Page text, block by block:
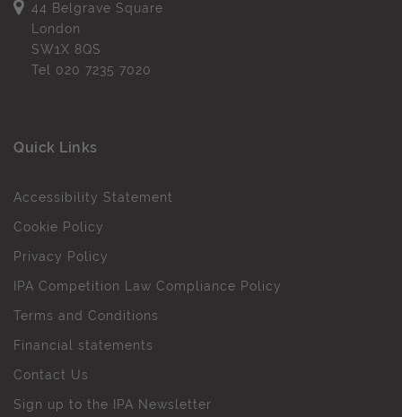
44 Belgrave Square
London
SW1X 8QS
Tel 020 7235 7020
Quick Links
Accessibility Statement
Cookie Policy
Privacy Policy
IPA Competition Law Compliance Policy
Terms and Conditions
Financial statements
Contact Us
Sign up to the IPA Newsletter